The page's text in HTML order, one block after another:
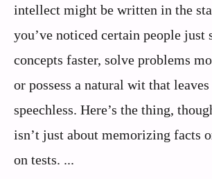
intellect might be written in the
you’ve noticed certain people just
concepts faster, solve problems
or possess a natural wit that
speechless. Here’s the thing,
isn’t just about memorizing facts
on tests. ...